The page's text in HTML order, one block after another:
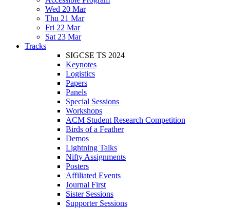
Wed 20 Mar
Thu 21 Mar
Fri 22 Mar
Sat 23 Mar
Tracks
SIGCSE TS 2024
Keynotes
Logistics
Papers
Panels
Special Sessions
Workshops
ACM Student Research Competition
Birds of a Feather
Demos
Lightning Talks
Nifty Assignments
Posters
Affiliated Events
Journal First
Sister Sessions
Supporter Sessions